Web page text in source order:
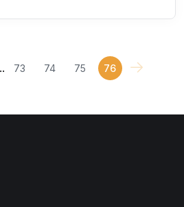
73 74 75 76